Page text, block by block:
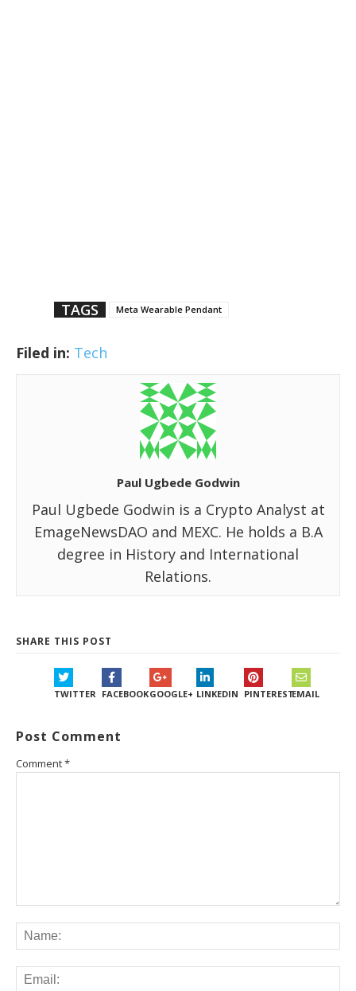
TAGS Meta Wearable Pendant
Filed in: Tech
Paul Ugbede Godwin
Paul Ugbede Godwin is a Crypto Analyst at
EmageNewsDAO and MEXC. He holds a B.A
degree in History and International
Relations.
SHARE THIS POST
TWITTER FACEBOOKGOOGLE+ LINKEDIN PINTERESTEMAIL
Post Comment
Comment*